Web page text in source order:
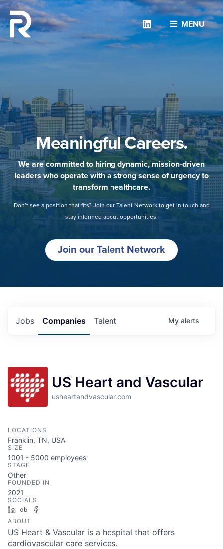
MENU
Linkedin
Meaningful Careers.
We are committed to hiring dynamic, mission-driven
leaders who operate with a strong sense of urgency to
transform healthcare.
Don’t see a position that fits? Join our Talent Network to get in touch and
stay informed about opportunities.
Join our Talent Network
Jobs Companies Talent My alerts
US Heart and Vascular
usheartandvascular.com
LOCATIONS
Franklin, TN, USA
SIZE
1001 - 5000 employees
STAGE
Other
FOUNDED IN
2021
SOCIALS
LinkedInCrunchbase
ABOUT
US Heart & Vascular is a hospital that offers
cardiovascular care services.